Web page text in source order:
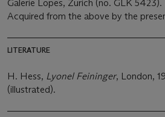
Galerie Lopes, Zurich (no. GLK 5423).
Acquired from the above by the
LITERATURE
H. Hess, Lyonel Feininger, London,
(illustrated).